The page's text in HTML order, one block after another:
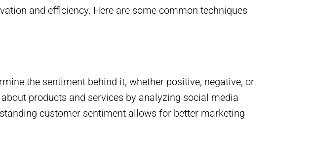
and efficiency. Here are some common techniques
the sentiment behind it, whether positive, negative, or
products and services by analyzing social media
customer sentiment allows for better marketing